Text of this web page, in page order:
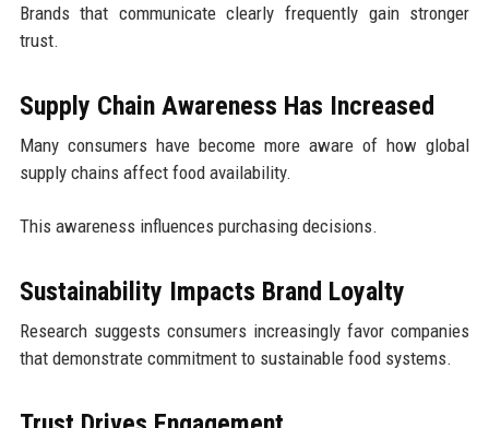
Brands that communicate clearly frequently gain stronger
trust.
Supply Chain Awareness Has Increased
Many consumers have become more aware of how global
supply chains affect food availability.
This awareness influences purchasing decisions.
Sustainability Impacts Brand Loyalty
Research suggests consumers increasingly favor companies
that demonstrate commitment to sustainable food systems.